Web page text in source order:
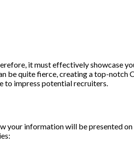
it must effectively showcase
be quite fierce, creating a top-notch
to impress potential recruiters.
your information will be presented on